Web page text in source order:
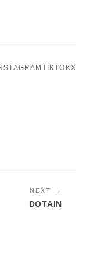
TIKTOKX
NEXT →
DOTAIN